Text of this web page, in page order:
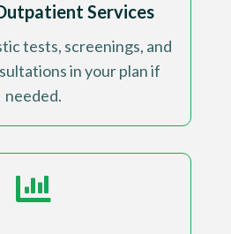
Services
tests, screenings, and
in your plan if
needed.
